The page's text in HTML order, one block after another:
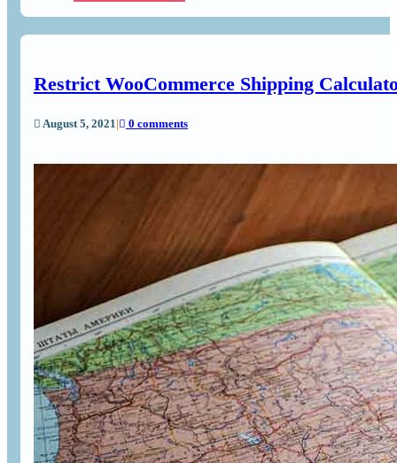
Restrict WooCommerce Shipping
August 5, 2021 0 comments